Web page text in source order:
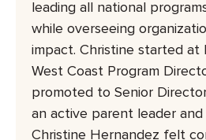
leading all national
while overseeing
impact. Christine started at
West Coast Program
promoted to Senior
an active parent leader
Christine Hernandez felt